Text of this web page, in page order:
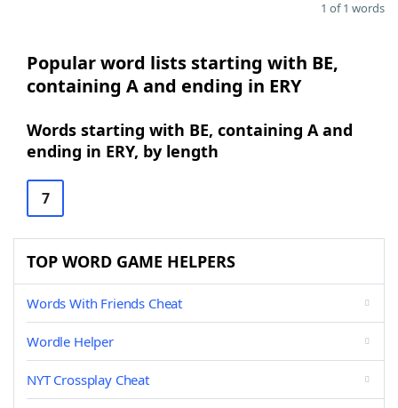
1 of 1 words
Popular word lists starting with BE,
containing A and ending in ERY
Words starting with BE, containing A and
ending in ERY, by length
7
TOP WORD GAME HELPERS
Words With Friends Cheat
Wordle Helper
NYT Crossplay Cheat